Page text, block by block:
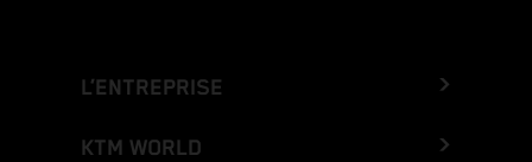
L’ENTREPRISE
KTM WORLD